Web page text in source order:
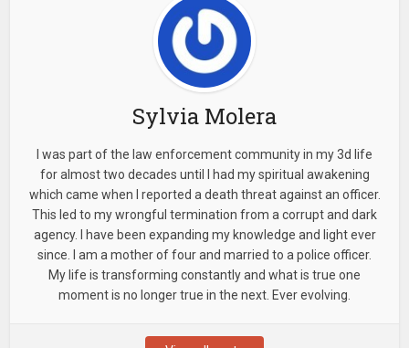
Sylvia Molera
I was part of the law enforcement community in my 3d life
for almost two decades until I had my spiritual awakening
which came when I reported a death threat against an officer.
This led to my wrongful termination from a corrupt and dark
agency. I have been expanding my knowledge and light ever
since. I am a mother of four and married to a police officer.
My life is transforming constantly and what is true one
moment is no longer true in the next. Ever evolving.